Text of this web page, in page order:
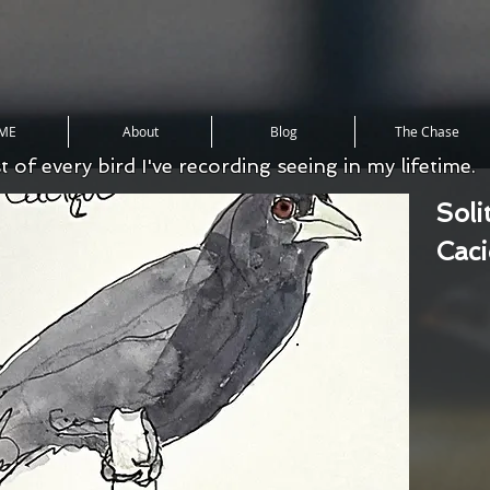
About Blog The Chase
of every bird I've recording seeing in my lifetime.